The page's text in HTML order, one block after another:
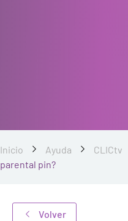
Inicio Ayuda CLICtv
parental pin?
Volver